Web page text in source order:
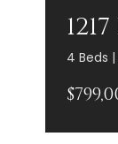
4 Beds